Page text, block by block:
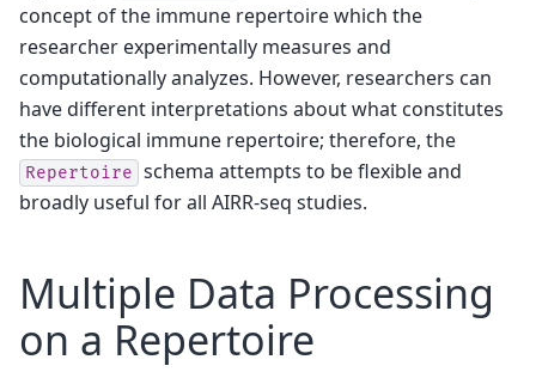
concept of the immune repertoire which the
researcher experimentally measures and
computationally analyzes. However, researchers can
have different interpretations about what constitutes
the biological immune repertoire; therefore, the
Repertoire schema attempts to be flexible and
broadly useful for all AIRR-seq studies.
Multiple Data Processing
on a Repertoire